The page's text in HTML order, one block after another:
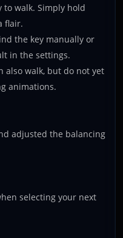
to walk. Simply hold
flair.
the key manually or
in the settings.
also walk, but do not yet
animations.
adjusted the balancing
selecting your next